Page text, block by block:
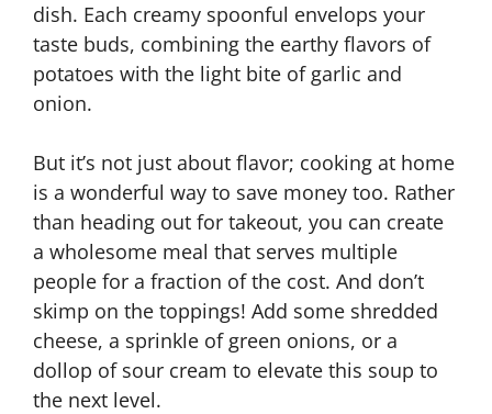
dish. Each creamy spoonful envelops your
taste buds, combining the earthy flavors of
potatoes with the light bite of garlic and
onion.
But it’s not just about flavor; cooking at home
is a wonderful way to save money too. Rather
than heading out for takeout, you can create
a wholesome meal that serves multiple
people for a fraction of the cost. And don’t
skimp on the toppings! Add some shredded
cheese, a sprinkle of green onions, or a
dollop of sour cream to elevate this soup to
the next level.